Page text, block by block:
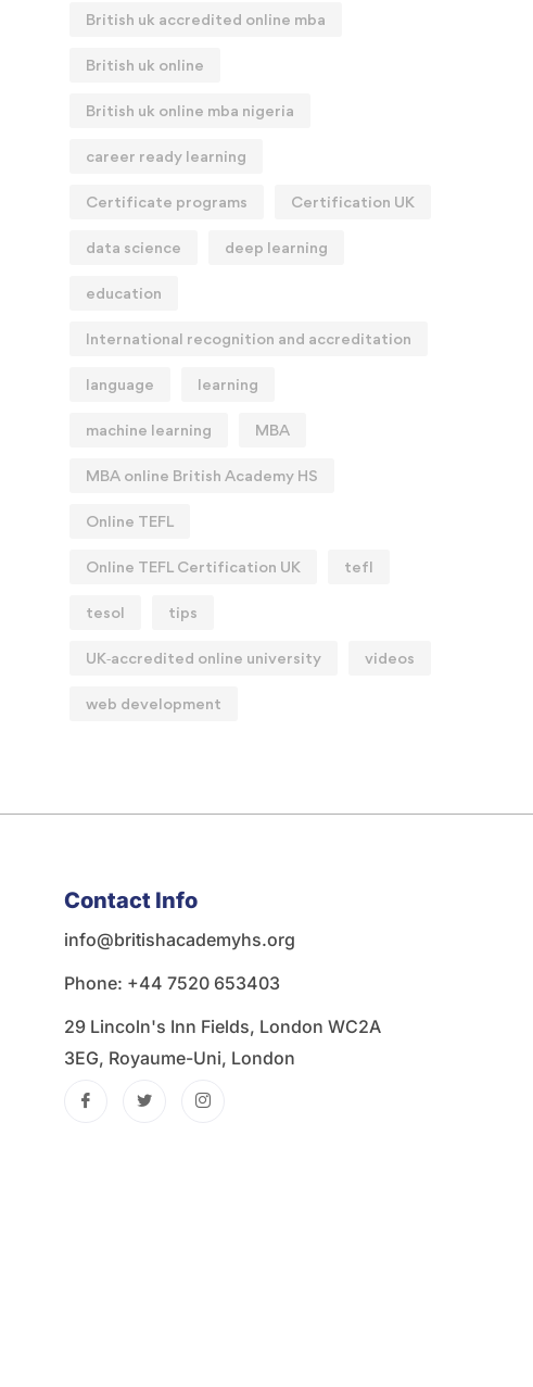
British uk accredited online mba
British uk online
British uk online mba nigeria
career ready learning
Certificate programs Certification UK
data science deep learning
education
International recognition and accreditation
language learning
machine learning MBA
MBA online British Academy HS
Online TEFL
Online TEFL Certification UK tefl
tesol tips
UK‑accredited online university videos
web development
Contact Info
info@britishacademyhs.org
Phone: ‪+44 7520 653403‬
29 Lincoln's Inn Fields, London WC2A
3EG, Royaume-Uni, London